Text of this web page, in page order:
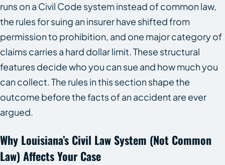
runs on a Civil Code system instead of common law,
the rules for suing an insurer have shifted from
permission to prohibition, and one major category of
claims carries a hard dollar limit. These structural
features decide who you can sue and how much you
can collect. The rules in this section shape the
outcome before the facts of an accident are ever
argued.
Why Louisiana’s Civil Law System (not Common
Law) Affects Your Case